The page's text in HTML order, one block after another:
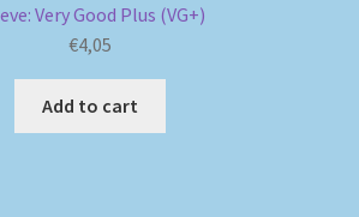
Very Good Plus (VG+)
€4,05
Add to cart